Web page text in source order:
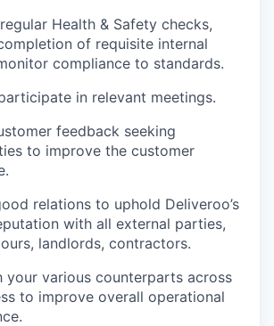
Health & Safety checks,
of requisite internal
compliance to standards.
in relevant meetings.
feedback seeking
to improve the customer
relations to uphold Deliveroo’s
with all external parties,
landlords, contractors.
your various counterparts across
to improve overall operational